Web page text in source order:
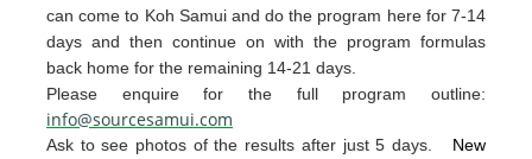
can come to Koh Samui and do the program here for 7-14
days and then continue on with the program formulas
back home for the remaining 14-21 days.
Please enquire for the full program outline:
info@sourcesamui.com
Ask to see photos of the results after just 5 days. New